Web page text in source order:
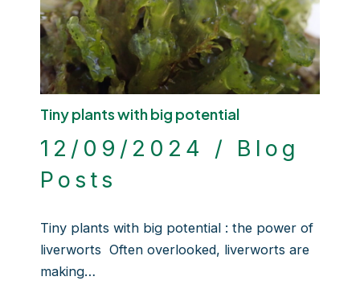
Tiny plants with big potential
12/09/2024 / Blog
Posts
Tiny plants with big potential : the power of
liverworts Often overlooked, liverworts are
making…